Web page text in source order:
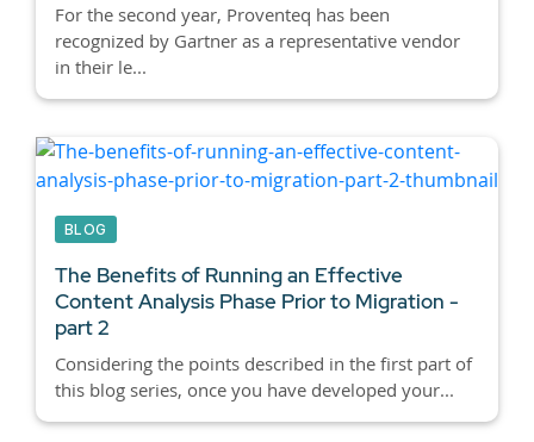
For the second year, Proventeq has been
recognized by Gartner as a representative vendor
in their le...
BLOG
The Benefits of Running an Effective
Content Analysis Phase Prior to Migration -
part 2
Considering the points described in the first part of
this blog series, once you have developed your...